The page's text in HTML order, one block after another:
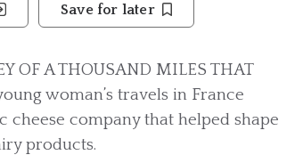
Save for later
OF A THOUSAND MILES THAT
woman’s travels in France
company that helped shape
products.